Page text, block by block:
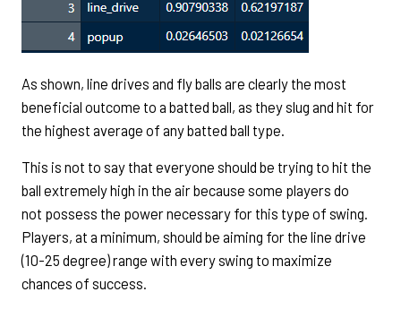
As shown, line drives and fly balls are clearly the most
beneficial outcome to a batted ball, as they slug and hit for
the highest average of any batted ball type.
This is not to say that everyone should be trying to hit the
ball extremely high in the air because some players do
not possess the power necessary for this type of swing.
Players, at a minimum, should be aiming for the line drive
(10-25 degree) range with every swing to maximize
chances of success.